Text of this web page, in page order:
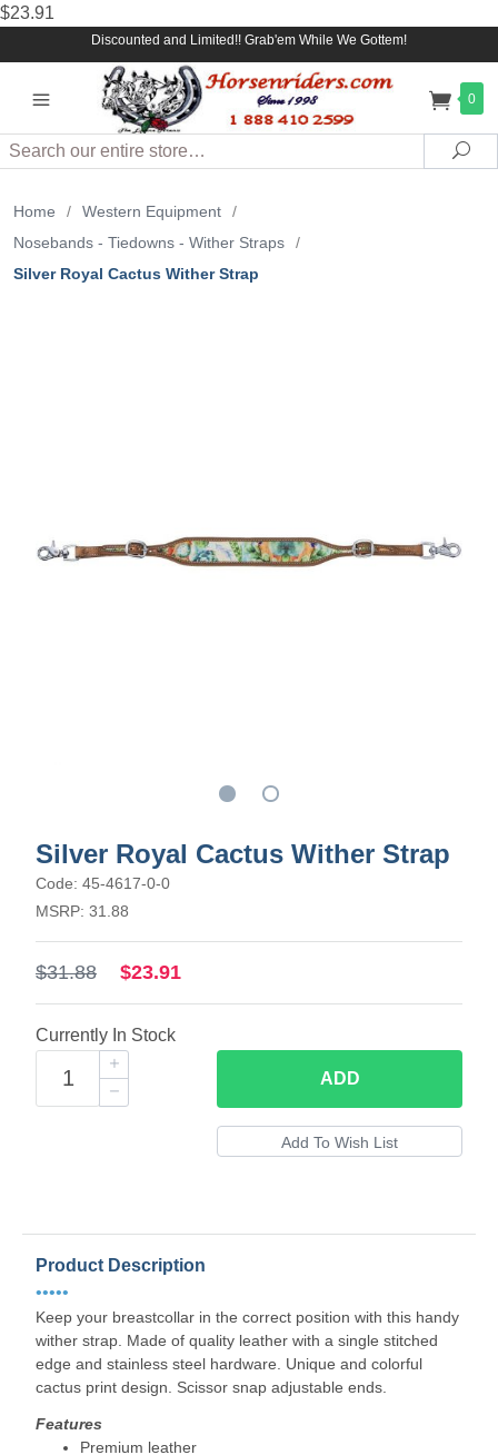
$23.91
Discounted and Limited!! Grab'em While We Gottem!
0
Search
Home / Western Equipment
/
Nosebands - Tiedowns - Wither Straps
/
Silver Royal Cactus Wither Strap
Silver Royal Cactus Wither Strap
Code: 45-4617-0-0
MSRP: 31.88
$31.88 $23.91
Currently In Stock
ADD
Product Description
•••••
Keep your breastcollar in the correct position with this handy
wither strap. Made of quality leather with a single stitched
edge and stainless steel hardware. Unique and colorful
cactus print design. Scissor snap adjustable ends.
Features
Premium leather